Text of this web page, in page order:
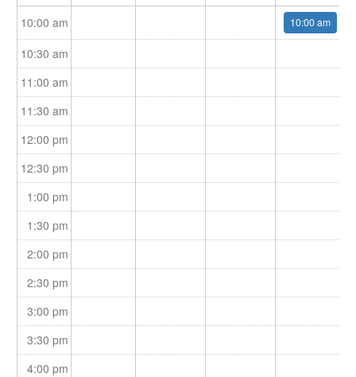
10:00 am 10:00 am
10:30 am
11:00 am
11:30 am
12:00 pm
12:30 pm
1:00 pm
1:30 pm
2:00 pm
2:30 pm
3:00 pm
3:30 pm
4:00 pm